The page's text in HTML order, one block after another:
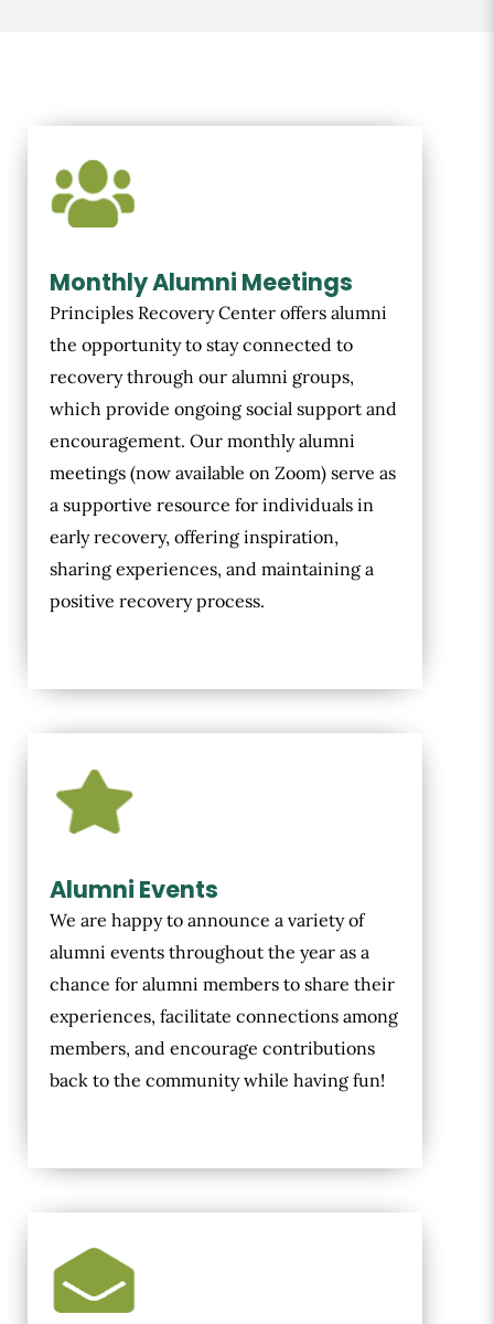
Monthly Alumni Meetings
Principles Recovery Center offers alumni
the opportunity to stay connected to
recovery through our alumni groups,
which provide ongoing social support and
encouragement. Our monthly alumni
meetings (now available on Zoom) serve as
a supportive resource for individuals in
early recovery, offering inspiration,
sharing experiences, and maintaining a
positive recovery process.
Alumni Events
We are happy to announce a variety of
alumni events throughout the year as a
chance for alumni members to share their
experiences, facilitate connections among
members, and encourage contributions
back to the community while having fun!